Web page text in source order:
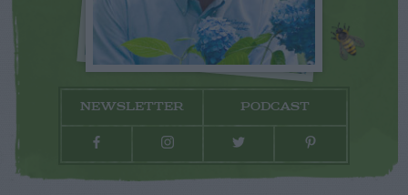
NEWSLETTER PODCAST